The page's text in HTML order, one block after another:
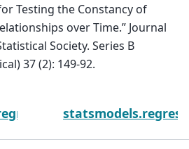
Testing the Constancy of
over Time.” Journal
Society. Series B
37 (2): 149-92.